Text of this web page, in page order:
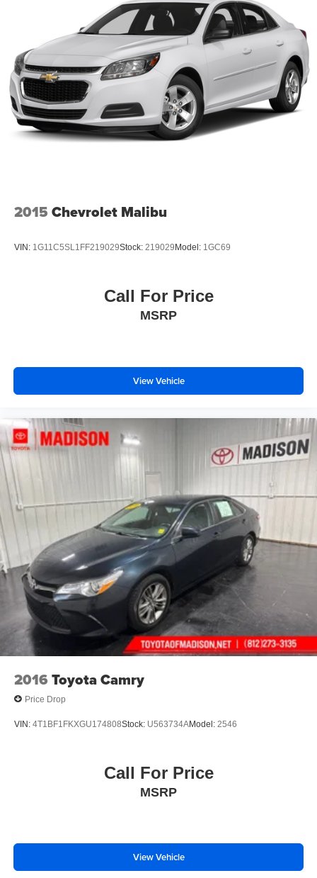
2015 Chevrolet Malibu
VIN: 1G11C5SL1FF219029Stock: 219029Model: 1GC69
Call For Price
MSRP
View Vehicle
2016 Toyota Camry
Price Drop
VIN: 4T1BF1FKXGU174808Stock: U563734AModel: 2546
Call For Price
MSRP
View Vehicle